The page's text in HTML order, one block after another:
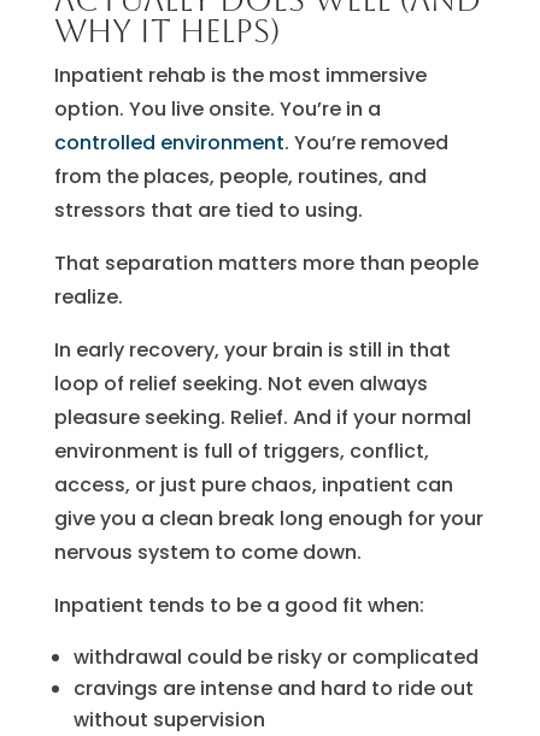
why it helps)
Inpatient rehab is the most immersive
option. You live onsite. You’re in a
controlled environment. You’re removed
from the places, people, routines, and
stressors that are tied to using.
That separation matters more than people
realize.
In early recovery, your brain is still in that
loop of relief seeking. Not even always
pleasure seeking. Relief. And if your normal
environment is full of triggers, conflict,
access, or just pure chaos, inpatient can
give you a clean break long enough for your
nervous system to come down.
Inpatient tends to be a good fit when:
withdrawal could be risky or complicated
cravings are intense and hard to ride out
without supervision